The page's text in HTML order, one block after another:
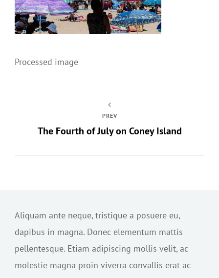
Processed image
PREV
The Fourth of July on Coney Island
Aliquam ante neque, tristique a posuere eu,
dapibus in magna. Donec elementum mattis
pellentesque. Etiam adipiscing mollis velit, ac
molestie magna proin viverra convallis erat ac